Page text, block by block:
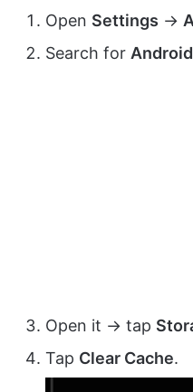
Open Settings →
Search for
Open it → tap
Tap Clear Cache.